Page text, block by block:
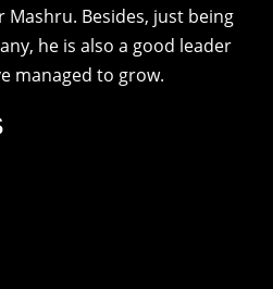
Besides, just being
he is also a good leader
managed to grow.